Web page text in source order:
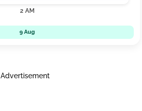
2 AM
9 Aug
Advertisement